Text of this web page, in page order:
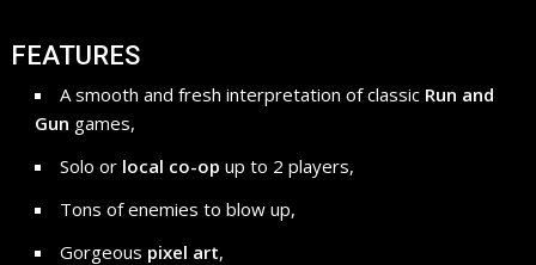
FEATURES
A smooth and fresh interpretation of classic Run and
Gun games,
Solo or local co-op up to 2 players,
Tons of enemies to blow up,
Gorgeous pixel art,